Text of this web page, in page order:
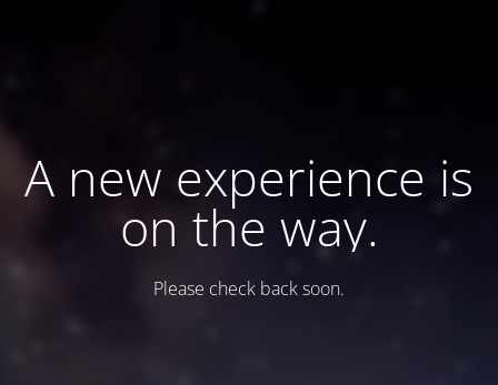
A new experience is
on the way.
Please check back soon.